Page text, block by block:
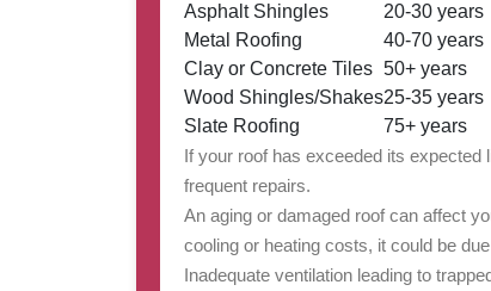
Asphalt Shingles
20-30 years
Metal Roofing
40-70 years
Clay or Concrete Tiles 50+ years
Wood Shingles/Shakes25-35 years
Slate Roofing
75+ years
If your roof has exceeded its
frequent repairs.
An aging or damaged roof can affect
cooling or heating costs, it could be
Inadequate ventilation leading to